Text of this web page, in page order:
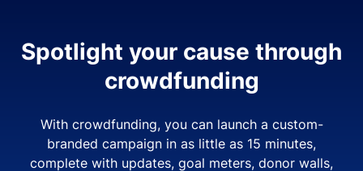
Spotlight your cause through
crowdfunding
With crowdfunding, you can launch a custom-
branded campaign in as little as 15 minutes,
complete with updates, goal meters, donor walls,